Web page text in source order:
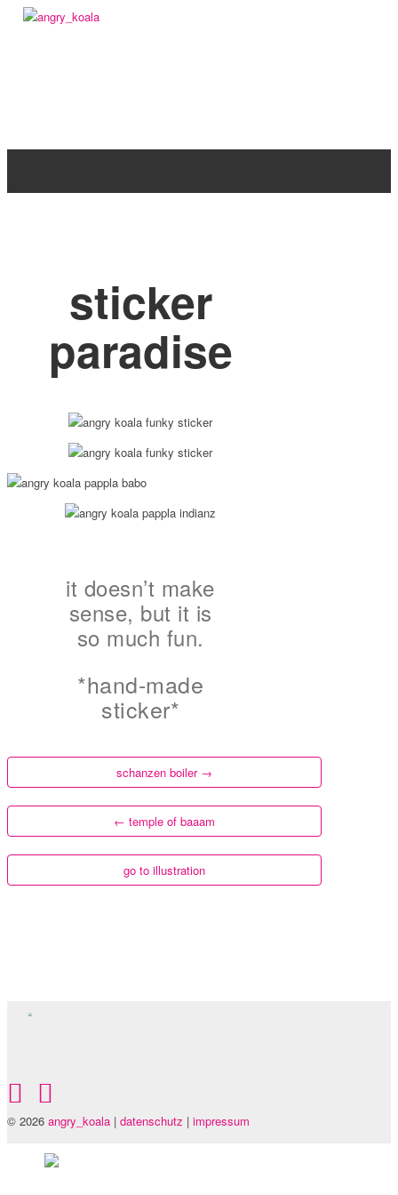
sticker
paradise
it doesn’t make
sense, but it is
so much fun.
*hand-made
sticker*
schanzen boiler →
← temple of baaam
go to illustration
© 2026 angry_koala | datenschutz | impressum